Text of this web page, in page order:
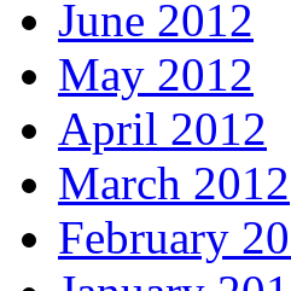
June 2012
May 2012
April 2012
March 2012
February